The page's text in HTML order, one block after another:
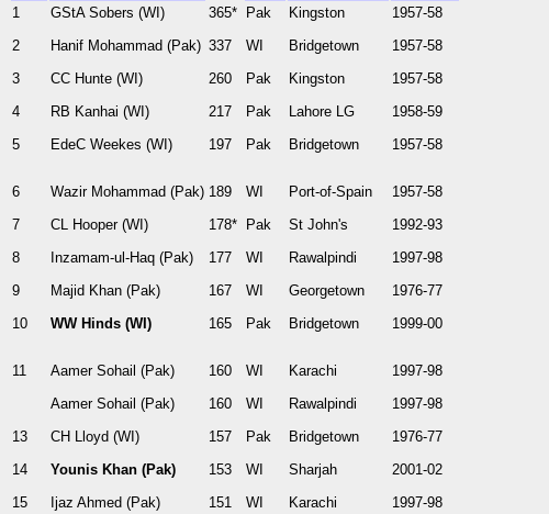
1
2
3
4
5
6
7
8
9
10
11
13
14
15
GStA Sobers (WI)
Hanif Mohammad (Pak)
CC Hunte (WI)
RB Kanhai (WI)
EdeC Weekes (WI)
Wazir Mohammad (Pak)
CL Hooper (WI)
Inzamam-ul-Haq (Pak)
Majid Khan (Pak)
WW Hinds (WI)
Aamer Sohail (Pak)
Aamer Sohail (Pak)
CH Lloyd (WI)
Younis Khan (Pak)
Ijaz Ahmed (Pak)
365*
337
260
217
197
189
178*
177
167
165
160
160
157
153
151
Pak
WI
Pak
Pak
Pak
WI
Pak
WI
WI
Pak
WI
WI
Pak
WI
WI
Kingston
Bridgetown
Kingston
Lahore LG
Bridgetown
Port-of-Spain
St John's
Rawalpindi
Georgetown
Bridgetown
Karachi
Rawalpindi
Bridgetown
Sharjah
Karachi
1957-58
1957-58
1957-58
1958-59
1957-58
1957-58
1992-93
1997-98
1976-77
1999-00
1997-98
1997-98
1976-77
2001-02
1997-98